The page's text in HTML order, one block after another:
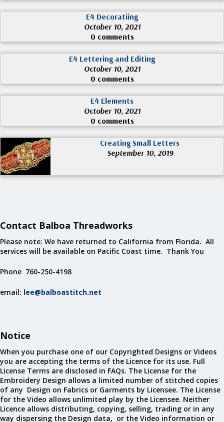
E4 Decoratiing
October 10, 2021
0 comments
E4 Lettering and Editing
October 10, 2021
0 comments
E4 Elements
October 10, 2021
0 comments
Creating Small Letters
September 10, 2019
Contact Balboa Threadworks
Please note: We have returned to California from Florida. All
services will be available on Pacific Coast time. Thank You
Phone 760-250-4198
email: lee@balboastitch.net
Notice
When you purchase one of our Copyrighted Designs or Videos
you are accepting the terms of the Licence for its use. Full
License Terms are disclosed in FAQs. The License for the
Embroidery Design allows a limited number of stitched copies
of any Design on Fabrics or Garments by Licensee. The License
for the Video allows unlimited play by the Licensee. Neither
Licence allows distributing, copying, selling, trading or in any
way dispersing the Design data, or the Video information or